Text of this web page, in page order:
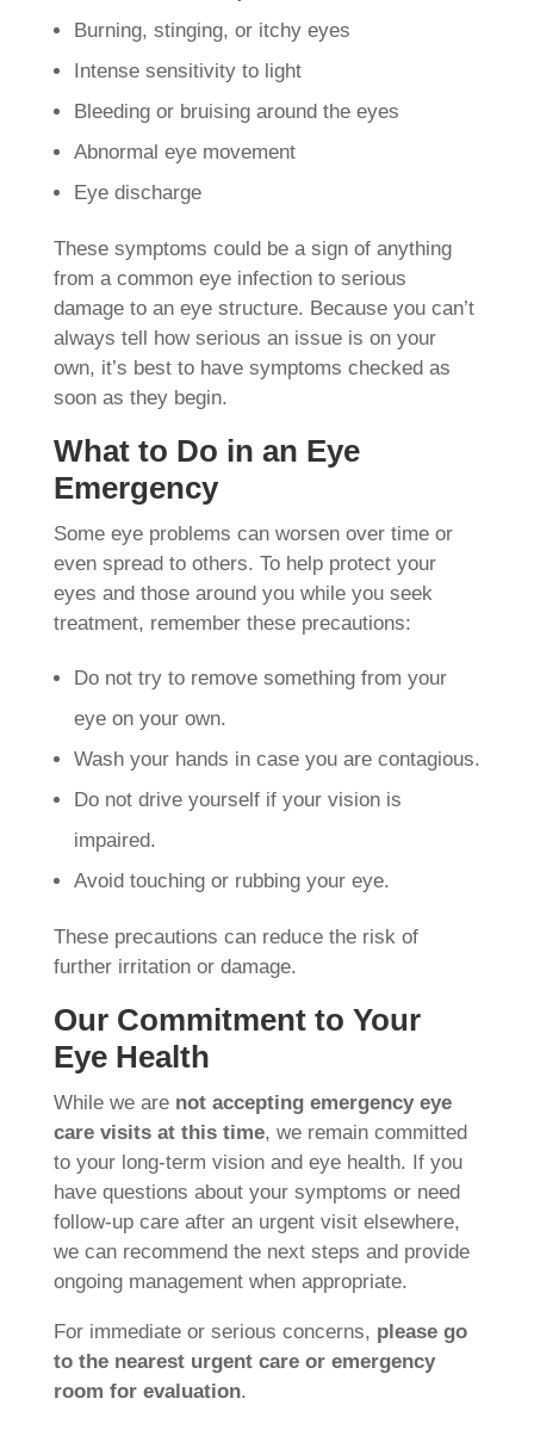
Burning, stinging, or itchy eyes
Intense sensitivity to light
Bleeding or bruising around the eyes
Abnormal eye movement
Eye discharge
These symptoms could be a sign of anything
from a common eye infection to serious
damage to an eye structure. Because you can’t
always tell how serious an issue is on your
own, it’s best to have symptoms checked as
soon as they begin.
What to Do in an Eye
Emergency
Some eye problems can worsen over time or
even spread to others. To help protect your
eyes and those around you while you seek
treatment, remember these precautions:
Do not try to remove something from your
eye on your own.
Wash your hands in case you are contagious.
Do not drive yourself if your vision is
impaired.
Avoid touching or rubbing your eye.
These precautions can reduce the risk of
further irritation or damage.
Our Commitment to Your
Eye Health
While we are not accepting emergency eye
care visits at this time, we remain committed
to your long-term vision and eye health. If you
have questions about your symptoms or need
follow-up care after an urgent visit elsewhere,
we can recommend the next steps and provide
ongoing management when appropriate.
For immediate or serious concerns, please go
to the nearest urgent care or emergency
room for evaluation.